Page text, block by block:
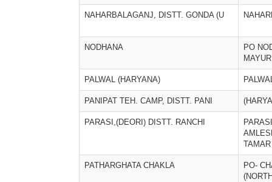
NAHARBALAGANJ, DISTT. GONDA (U
NODHANA
PO
PALWAL (HARYANA)
PANIPAT TEH. CAMP, DISTT. PANI
PARASI,(DEORI) DISTT. RANCHI
TAMAR
PATHARGHATA CHAKLA
PO-